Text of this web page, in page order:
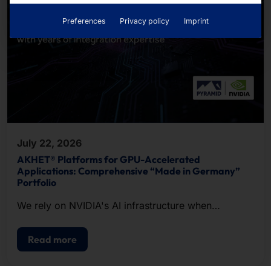
July 22, 2026
AKHET® Platforms for GPU-Accelerated
Applications: Comprehensive “Made in Germany”
Portfolio
We rely on NVIDIA's AI infrastructure when
Read more
Preferences Privacy policy Imprint